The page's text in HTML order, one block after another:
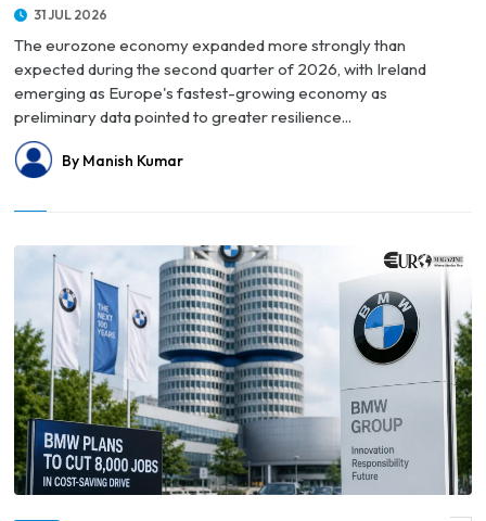
31 JUL 2026
The eurozone economy expanded more strongly than
expected during the second quarter of 2026, with Ireland
emerging as Europe's fastest-growing economy as
preliminary data pointed to greater resilience...
By Manish Kumar